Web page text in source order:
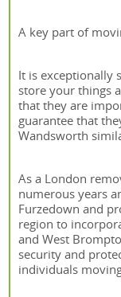
A key part of
It is exceptionally
store your things
that they are
guarantee that
Wandsworth
As a London
numerous years
Furzedown and
region to
and West
security and
individuals